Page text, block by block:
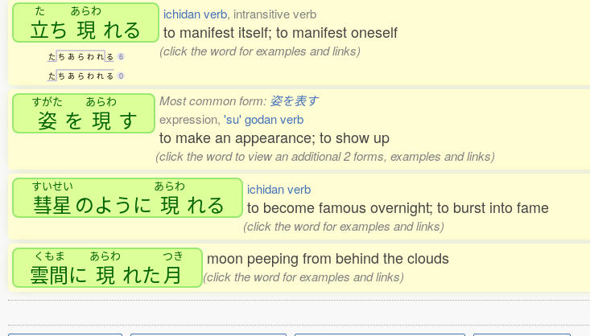
た
立ち
あらわ
現 れる
た ち あ ら わ れ る 6
た ち あ ら わ れ る 0
ichidan verb, intransitive verb
to manifest itself; to manifest oneself
(click the word for examples and links)
すがた
姿 を
あらわ
現 す
Most common form: 姿を表す
expression, 'su' godan verb
to make an appearance; to show up
(click the word to view an additional 2 forms, examples and links)
すいせい
彗星 のように
あらわ
現 れる
ichidan verb
to become famous overnight; to burst into fame
(click the word for examples and links)
くもま
雲間に
あらわ
現 れた
つき
月
moon peeping from behind the clouds
(click the word for examples and links)